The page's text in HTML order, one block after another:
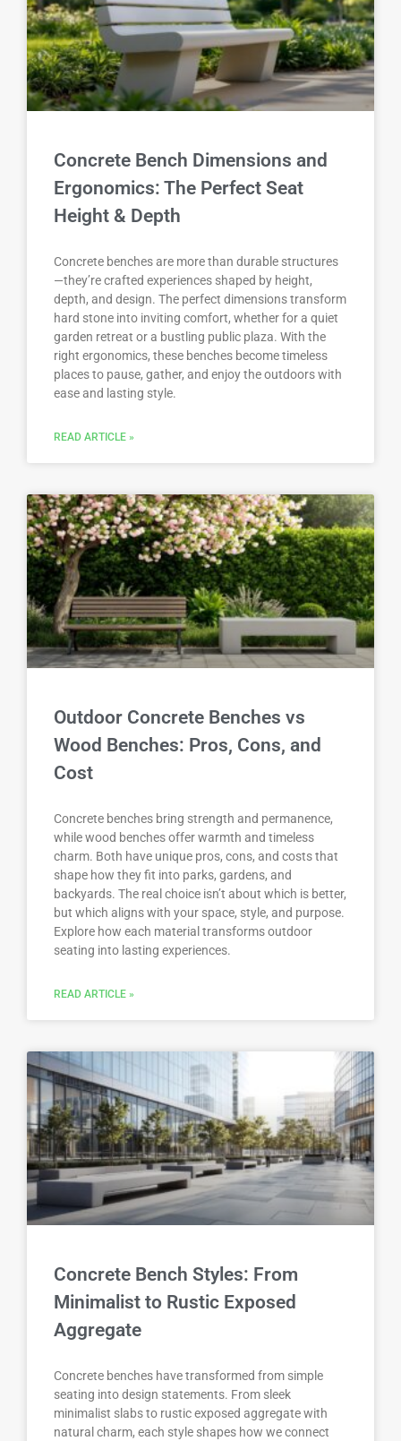
Concrete Bench Dimensions and
Ergonomics: The Perfect Seat
Height & Depth
Concrete benches are more than durable structures
—they’re crafted experiences shaped by height,
depth, and design. The perfect dimensions transform
hard stone into inviting comfort, whether for a quiet
garden retreat or a bustling public plaza. With the
right ergonomics, these benches become timeless
places to pause, gather, and enjoy the outdoors with
ease and lasting style.
READ ARTICLE »
Outdoor Concrete Benches vs
Wood Benches: Pros, Cons, and
Cost
Concrete benches bring strength and permanence,
while wood benches offer warmth and timeless
charm. Both have unique pros, cons, and costs that
shape how they fit into parks, gardens, and
backyards. The real choice isn’t about which is better,
but which aligns with your space, style, and purpose.
Explore how each material transforms outdoor
seating into lasting experiences.
READ ARTICLE »
Concrete Bench Styles: From
Minimalist to Rustic Exposed
Aggregate
Concrete benches have transformed from simple
seating into design statements. From sleek
minimalist slabs to rustic exposed aggregate with
natural charm, each style shapes how we connect